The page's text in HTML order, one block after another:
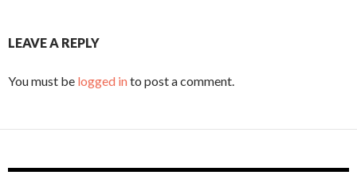
LEAVE A REPLY
You must be logged into post a comment.